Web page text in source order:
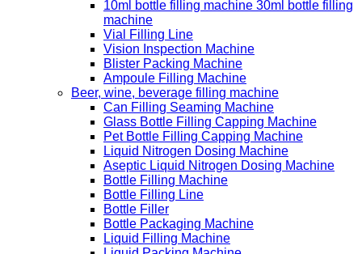
10ml bottle filling machine 30ml bottle filling
machine
Vial Filling Line
Vision Inspection Machine
Blister Packing Machine
Ampoule Filling Machine
Beer, wine, beverage filling machine
Can Filling Seaming Machine
Glass Bottle Filling Capping Machine
Pet Bottle Filling Capping Machine
Liquid Nitrogen Dosing Machine
Aseptic Liquid Nitrogen Dosing Machine
Bottle Filling Machine
Bottle Filling Line
Bottle Filler
Bottle Packaging Machine
Liquid Filling Machine